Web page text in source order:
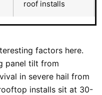
roof installs
factors here.
panel tilt from
in severe hail from
installs sit at 30-